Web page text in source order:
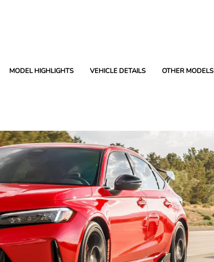
MODEL HIGHLIGHTS VEHICLE DETAILS OTHER MODELS